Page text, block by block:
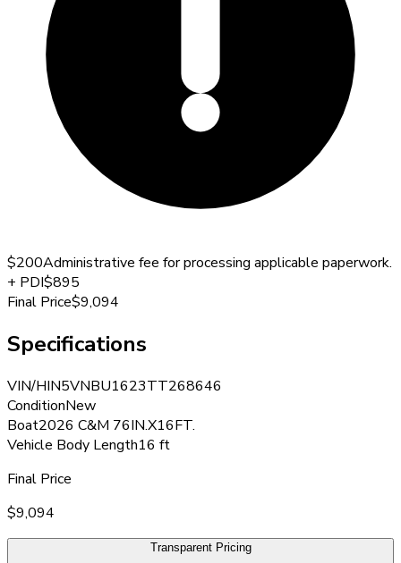
$200Administrative fee for processing applicable paperwork.
+ PDI$895
Final Price$9,094
Specifications
VIN/HIN5VNBU1623TT268646
ConditionNew
Boat2026 C&M 76IN.X16FT.
Vehicle Body Length16 ft
Final Price
$9,094
Transparent Pricing